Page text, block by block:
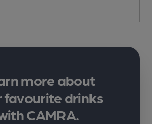
more about
favourite drinks
CAMRA.